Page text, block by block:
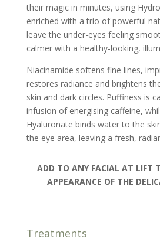
their magic in minutes, using
enriched with a trio of powerful
leave the under-eyes feeling
calmer with a healthy-looking,
Niacinamide softens fine lines,
restores radiance and brightens
skin and dark circles. Puffiness is
infusion of energising caffeine,
Hyaluronate binds water to the
the eye area, leaving a fresh,
ADD TO ANY FACIAL AT LIFT
APPEARANCE OF THE
Treatments